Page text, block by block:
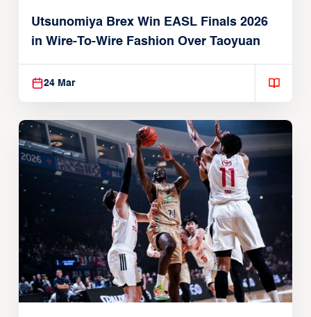
Utsunomiya Brex Win EASL Finals 2026
in Wire-To-Wire Fashion Over Taoyuan
24 Mar